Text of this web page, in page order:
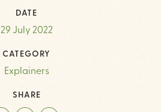
DATE
29 July 2022
CATEGORY
Explainers
SHARE